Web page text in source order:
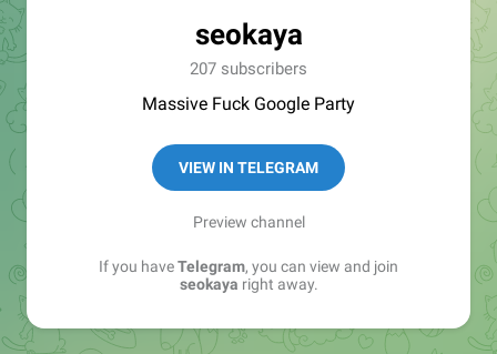
seokaya
207 subscribers
Massive Fuck Google Party
VIEW IN TELEGRAM
Preview channel
If you haveTelegram, you can view and join
seokaya right away.